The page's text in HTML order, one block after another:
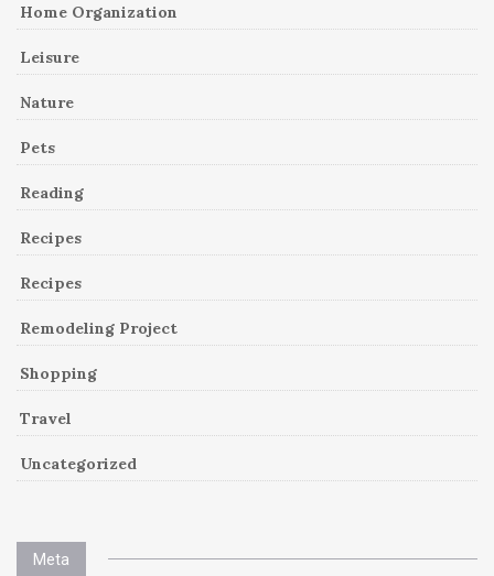
Home Organization
Leisure
Nature
Pets
Reading
Recipes
Recipes
Remodeling Project
Shopping
Travel
Uncategorized
Meta